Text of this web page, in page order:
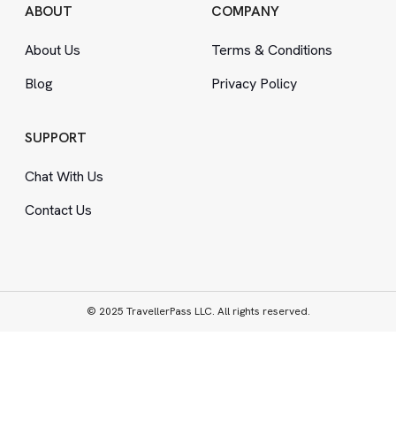
ABOUT
About Us
Blog
COMPANY
Terms &Conditions
Privacy Policy
SUPPORT
Chat With Us
Contact Us
© 2025 TravellerPass LLC. All rights reserved.